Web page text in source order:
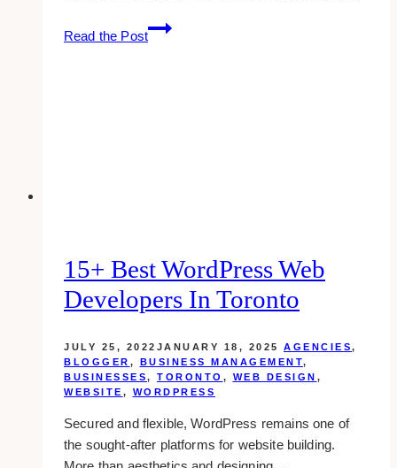
Read the Post
10
Best
15+ Best WordPress Web
Developers In Toronto
JULY 25, 2022 JANUARY 18, 2025 AGENCIES,
BLOGGER , BUSINESS MANAGEMENT,
BUSINESSES, TORONTO , WEB DESIGN ,
WEBSITE , WORDPRESS
Secured and flexible, WordPress remains one of
the sought-after platforms for website building.